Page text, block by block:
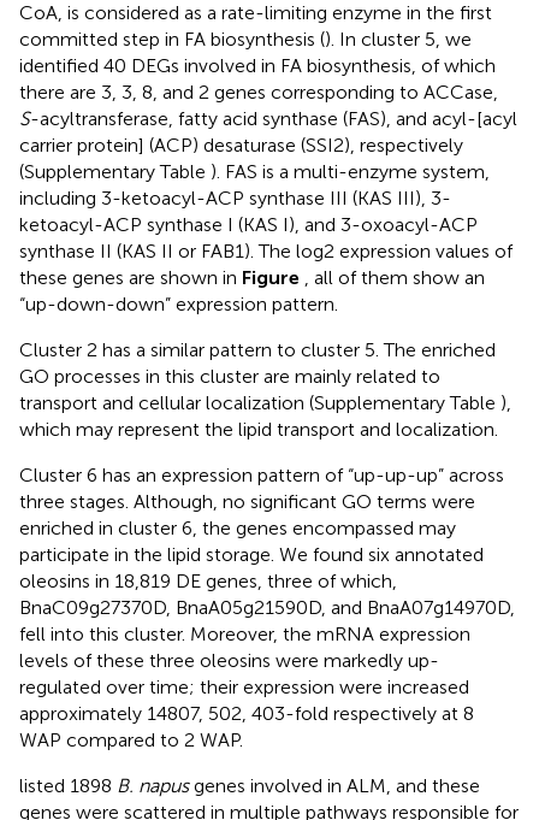
CoA, is considered as a rate-limiting enzyme in the first
committed step in FA biosynthesis (). In cluster 5, we
identified 40 DEGs involved in FA biosynthesis, of which
there are 3, 3, 8, and 2 genes corresponding to ACCase,
S-acyltransferase, fatty acid synthase (FAS), and acyl-[acyl
carrier protein] (ACP) desaturase (SSI2), respectively
(Supplementary Table ). FAS is a multi-enzyme system,
including 3-ketoacyl-ACP synthase III (KAS III), 3-
ketoacyl-ACP synthase I (KAS I), and 3-oxoacyl-ACP
synthase II (KAS II or FAB1). The log2 expression values of
these genes are shown in Figure , all of them show an
“up-down-down” expression pattern.
Cluster 2 has a similar pattern to cluster 5. The enriched
GO processes in this cluster are mainly related to
transport and cellular localization (Supplementary Table ),
which may represent the lipid transport and localization.
Cluster 6 has an expression pattern of “up-up-up” across
three stages. Although, no significant GO terms were
enriched in cluster 6, the genes encompassed may
participate in the lipid storage. We found six annotated
oleosins in 18,819 DE genes, three of which,
BnaC09g27370D, BnaA05g21590D, and BnaA07g14970D,
fell into this cluster. Moreover, the mRNA expression
levels of these three oleosins were markedly up-
regulated over time; their expression were increased
approximately 14807, 502, 403-fold respectively at 8
WAP compared to 2 WAP.
listed 1898 B. napusgenes involved in ALM, and these
genes were scattered in multiple pathways responsible for